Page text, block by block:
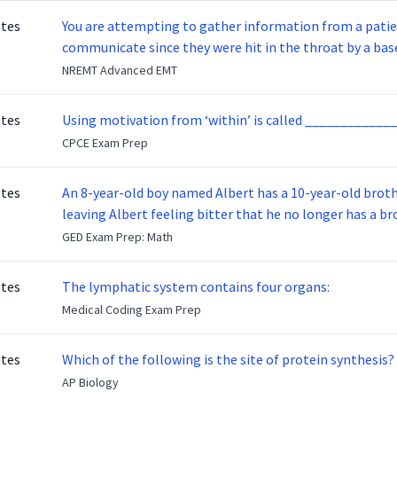
You are attempting to gather information from a
communicate since they were hit in the throat by a
NREMT Advanced EMT
Using motivation from ‘within’ is called
CPCE Exam Prep
An 8-year-old boy named Albert has a 10-year-old brother named Benny.
leaving Albert feeling bitter that he no longer has a
ready to make up with Benny who has been out of the
GED Exam Prep: Math
The lymphatic system contains four organs:
Medical Coding Exam Prep
Which of the following is the site of protein synthesis?
AP Biology